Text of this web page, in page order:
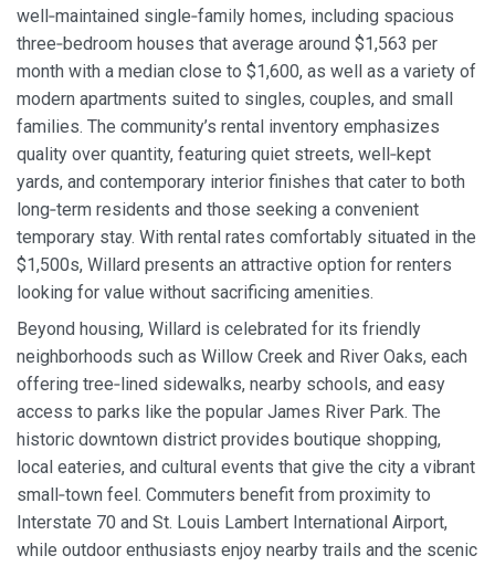
well‑maintained single‑family homes, including spacious
three‑bedroom houses that average around $1,563 per
month with a median close to $1,600, as well as a variety of
modern apartments suited to singles, couples, and small
families. The community’s rental inventory emphasizes
quality over quantity, featuring quiet streets, well‑kept
yards, and contemporary interior finishes that cater to both
long‑term residents and those seeking a convenient
temporary stay. With rental rates comfortably situated in the
$1,500s, Willard presents an attractive option for renters
looking for value without sacrificing amenities.
Beyond housing, Willard is celebrated for its friendly
neighborhoods such as Willow Creek and River Oaks, each
offering tree‑lined sidewalks, nearby schools, and easy
access to parks like the popular James River Park. The
historic downtown district provides boutique shopping,
local eateries, and cultural events that give the city a vibrant
small‑town feel. Commuters benefit from proximity to
Interstate 70 and St. Louis Lambert International Airport,
while outdoor enthusiasts enjoy nearby trails and the scenic